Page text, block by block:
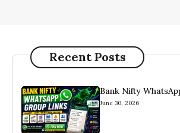
Recent Posts
Bank Nifty
June 30, 2026